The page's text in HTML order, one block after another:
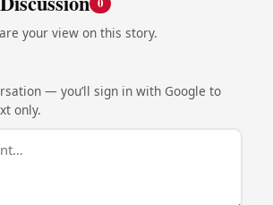
your view on this story.
— you’ll sign in with Google to
only.